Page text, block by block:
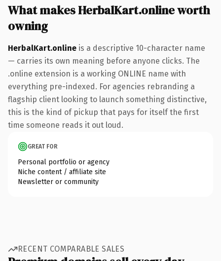
What makes HerbalKart.online worth
owning
HerbalKart.online is a descriptive 10-character name
— carries its own meaning before anyone clicks. The
.online extension is a working ONLINE name with
everything pre-indexed. For agencies rebranding a
flagship client looking to launch something distinctive,
this is the kind of pickup that pays for itself the first
time someone reads it out loud.
GREAT FOR
Personal portfolio or agency
Niche content / affiliate site
Newsletter or community
RECENT COMPARABLE SALES